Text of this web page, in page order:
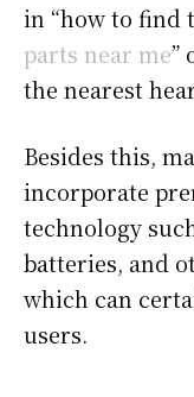
in “how to find
parts near me”
the nearest
Besides this,
incorporate
technology
batteries, and
which can
users.